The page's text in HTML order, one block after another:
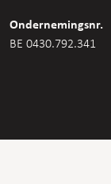
Ondernemingsnr.
BE 0430.792.341